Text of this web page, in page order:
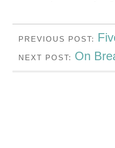
PREVIOUS POST:
NEXT POST: On